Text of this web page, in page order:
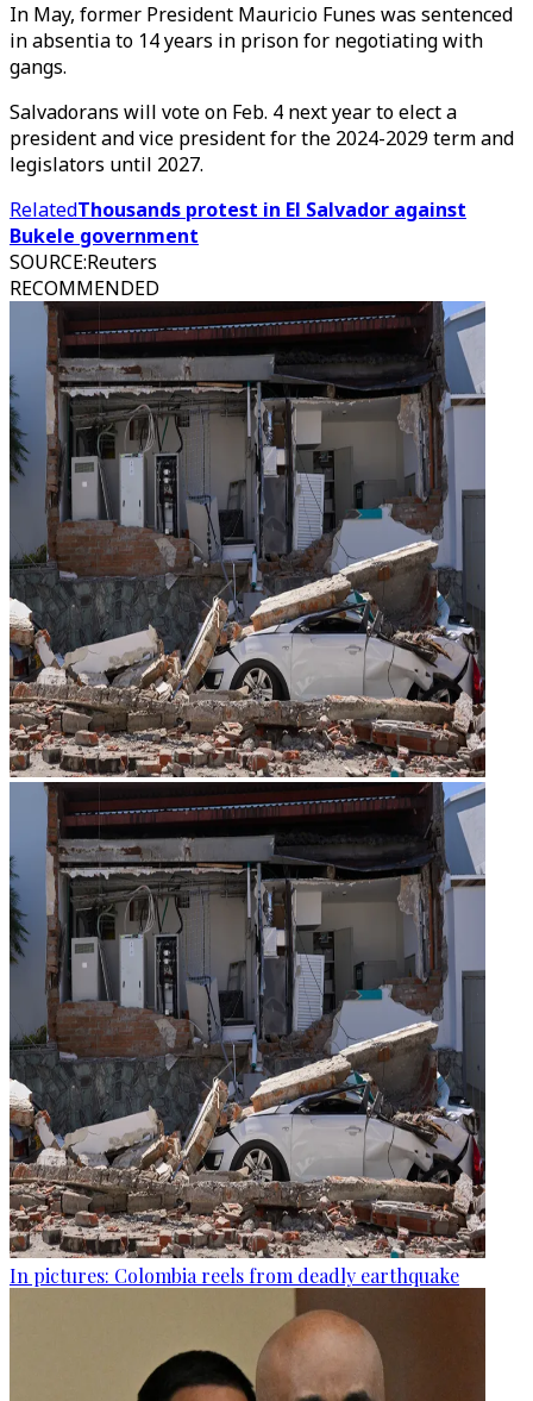
In May, former President Mauricio Funes was sentenced
in absentia to 14 years in prison for negotiating with
gangs.
Salvadorans will vote on Feb. 4 next year to elect a
president and vice president for the 2024-2029 term and
legislators until 2027.
RelatedThousands protest in El Salvador against
Bukele government
SOURCE:Reuters
RECOMMENDED
In pictures: Colombia reels from deadly earthquake